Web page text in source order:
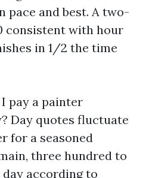
pace and best. A two-
consistent with hour
in 1/2 the time
pay a painter
Day quotes fluctuate
for a seasoned
three hundred to
according to